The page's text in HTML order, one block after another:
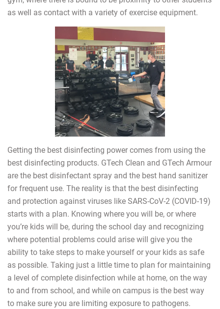
as well as contact with a variety of exercise equipment.
Getting the best disinfecting power comes from using the
best disinfecting products. GTech Clean and GTech Armour
are the best disinfectant spray and the best hand sanitizer
for frequent use. The reality is that the best disinfecting
and protection against viruses like SARS-CoV-2 (COVID-19)
starts with a plan. Knowing where you will be, or where
you’re kids will be, during the school day and recognizing
where potential problems could arise will give you the
ability to take steps to make yourself or your kids as safe
as possible. Taking just a little time to plan for maintaining
a level of complete disinfection while at home, on the way
to and from school, and while on campus is the best way
to make sure you are limiting exposure to pathogens.